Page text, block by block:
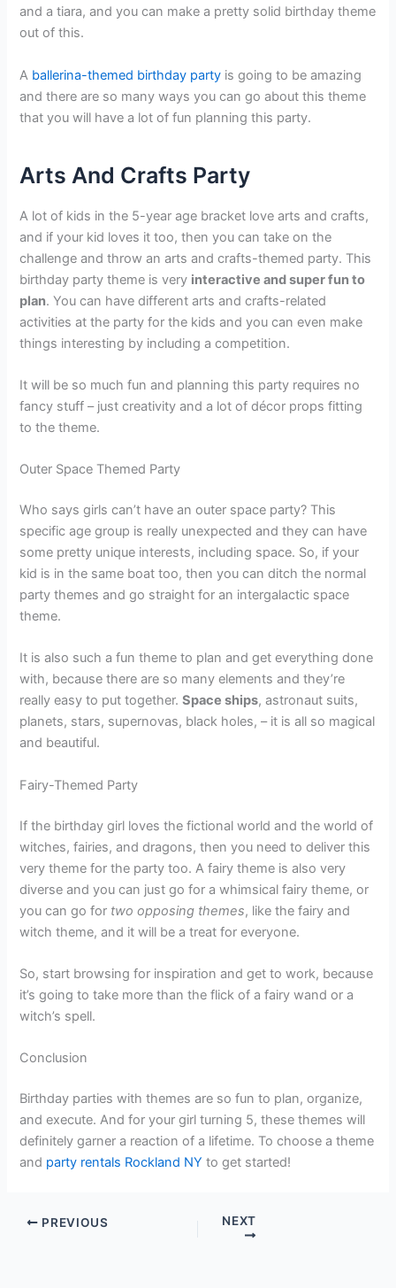
and a tiara, and you can make a pretty solid birthday theme
out of this.
A ballerina-themed birthday party is going to be amazing
and there are so many ways you can go about this theme
that you will have a lot of fun planning this party.
Arts And Crafts Party
A lot of kids in the 5-year age bracket love arts and crafts,
and if your kid loves it too, then you can take on the
challenge and throw an arts and crafts-themed party. This
birthday party theme is very interactive and super fun to
plan. You can have different arts and crafts-related
activities at the party for the kids and you can even make
things interesting by including a competition.
It will be so much fun and planning this party requires no
fancy stuff – just creativity and a lot of décor props fitting
to the theme.
Outer Space Themed Party
Who says girls can’t have an outer space party? This
specific age group is really unexpected and they can have
some pretty unique interests, including space. So, if your
kid is in the same boat too, then you can ditch the normal
party themes and go straight for an intergalactic space
theme.
It is also such a fun theme to plan and get everything done
with, because there are so many elements and they’re
really easy to put together.Space ships, astronaut suits,
planets, stars, supernovas, black holes, – it is all so magical
and beautiful.
Fairy-Themed Party
If the birthday girl loves the fictional world and the world of
witches, fairies, and dragons, then you need to deliver this
very theme for the party too. A fairy theme is also very
diverse and you can just go for a whimsical fairy theme, or
you can go for two opposing themes, like the fairy and
witch theme, and it will be a treat for everyone.
So, start browsing for inspiration and get to work, because
it’s going to take more than the flick of a fairy wand or a
witch’s spell.
Conclusion
Birthday parties with themes are so fun to plan, organize,
and execute. And for your girl turning 5, these themes will
definitely garner a reaction of a lifetime. To choose a theme
and party rentals Rockland NY to get started!
PREVIOUS NEXT